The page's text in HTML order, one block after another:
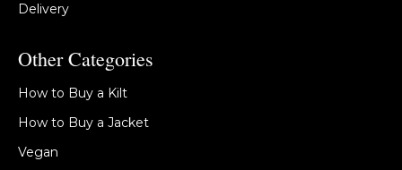
Delivery
Other Categories
How to Buy a Kilt
How to Buy a Jacket
Vegan